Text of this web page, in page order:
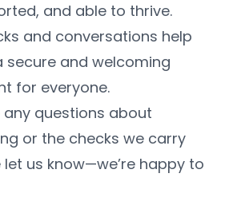
and able to thrive.
and conversations help
secure and welcoming
for everyone.
any questions about
or the checks we carry
us know—we’re happy to